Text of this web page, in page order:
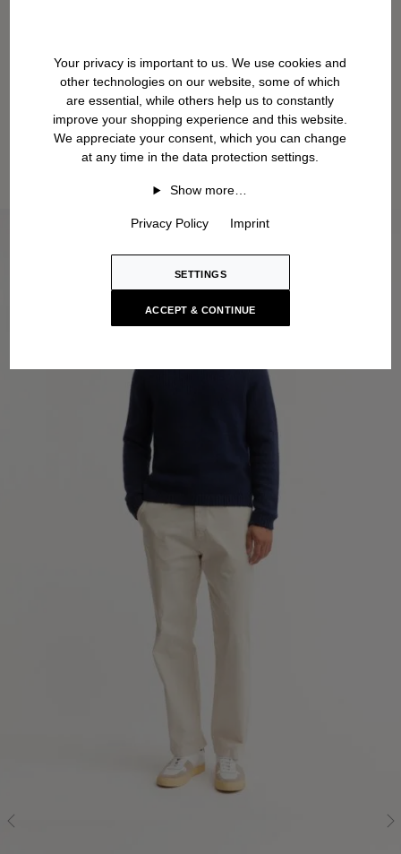
Your privacy is important to us. We use cookies and
other technologies on our website, some of which
are essential, while others help us to constantly
improve your shopping experience and this website.
We appreciate your consent, which you can change
at any time in the data protection settings.
Show more…
Privacy Policy Imprint
SETTINGS
ACCEPT & CONTINUE